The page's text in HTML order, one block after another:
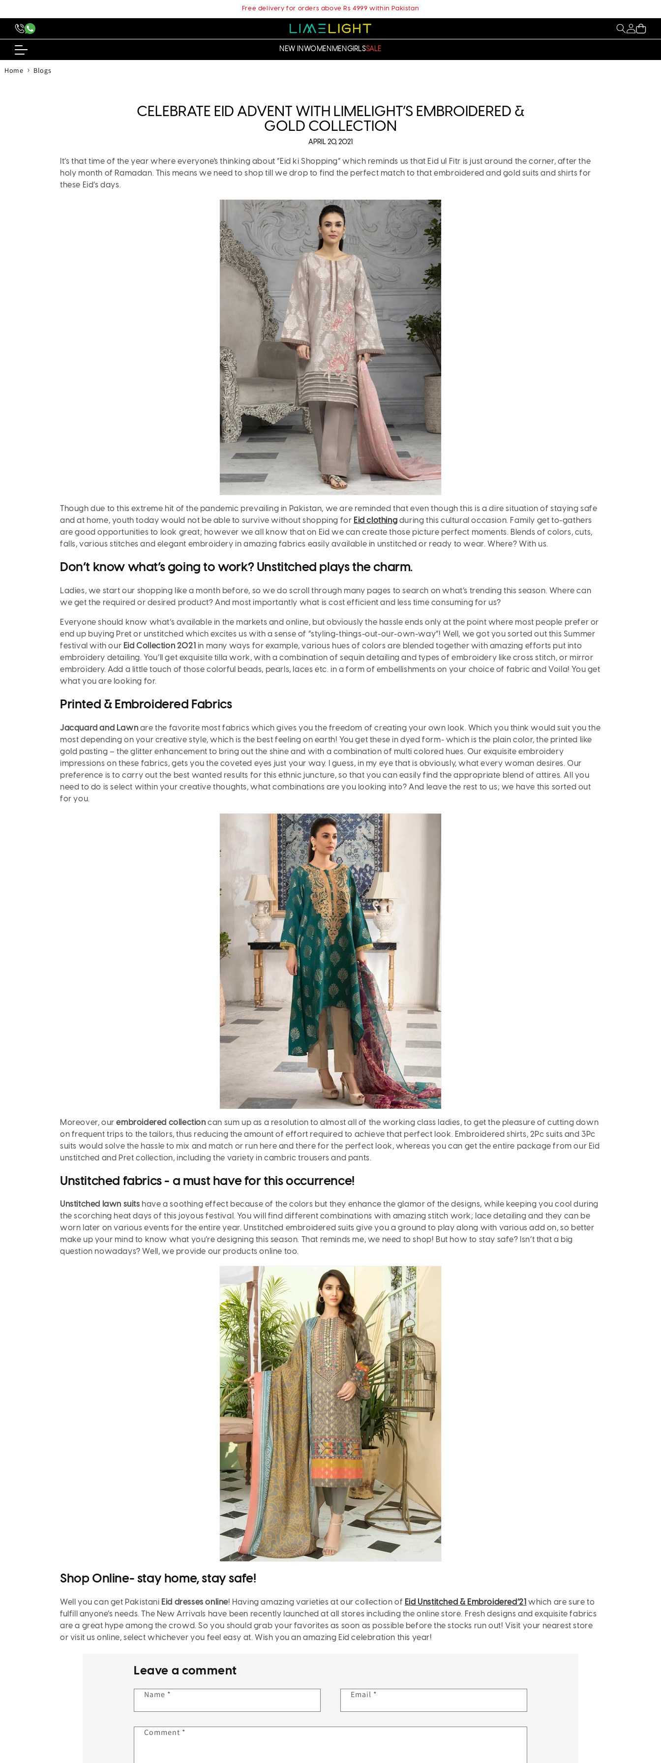
Free delivery for orders above Rs 4999 within Pakistan
My
Account
Cart
NEW INWOMENMENGIRLSSALE
Home › Blogs
CELEBRATE EID ADVENT WITH LIMELIGHT’S EMBROIDERED &
GOLD COLLECTION
APRIL 20, 2021
It’s that time of the year where everyone's thinking about “Eid ki Shopping” which reminds us that Eid ul Fitr is just around the corner, after the
holy month of Ramadan. This means we need to shop till we drop to find the perfect match to that embroidered and gold suits and shirts for
these Eid’s days.
Though due to this extreme hit of the pandemic prevailing in Pakistan, we are reminded that even though this is a dire situation of staying safe
and at home, youth today would not be able to survive without shopping for Eid clothing during this cultural occasion. Family get to-gathers
are good opportunities to look great; however we all know that on Eid we can create those picture perfect moments. Blends of colors, cuts,
falls, various stitches and elegant embroidery in amazing fabrics easily available in unstitched or ready to wear. Where? With us.
Don’t know what’s going to work? Unstitched plays the charm.
Ladies, we start our shopping like a month before, so we do scroll through many pages to search on what’s trending this season. Where can
we get the required or desired product? And most importantly what is cost efficient and less time consuming for us?
Everyone should know what’s available in the markets and online, but obviously the hassle ends only at the point where most people prefer or
end up buying Pret or unstitched which excites us with a sense of “styling-things-out-our-own-way”! Well, we got you sorted out this Summer
festival with our Eid Collection 2021 in many ways for example, various hues of colors are blended together with amazing efforts put into
embroidery detailing. You’ll get exquisite tilla work, with a combination of sequin detailing and types of embroidery like cross stitch, or mirror
embroidery. Add a little touch of those colorful beads, pearls, laces etc. in a form of embellishments on your choice of fabric and Voila! You get
what you are looking for.
Printed & Embroidered Fabrics
Jacquard and Lawn are the favorite most fabrics which gives you the freedom of creating your own look. Which you think would suit you the
most depending on your creative style, which is the best feeling on earth! You get these in dyed form- which is the plain color, the printed like
gold pasting – the glitter enhancement to bring out the shine and with a combination of multi colored hues. Our exquisite embroidery
impressions on these fabrics, gets you the coveted eyes just your way. I guess, in my eye that is obviously, what every woman desires. Our
preference is to carry out the best wanted results for this ethnic juncture, so that you can easily find the appropriate blend of attires. All you
need to do is select within your creative thoughts, what combinations are you looking into? And leave the rest to us; we have this sorted out
for you.
Moreover, our embroidered collection can sum up as a resolution to almost all of the working class ladies, to get the pleasure of cutting down
on frequent trips to the tailors, thus reducing the amount of effort required to achieve that perfect look. Embroidered shirts, 2Pc suits and 3Pc
suits would solve the hassle to mix and match or run here and there for the perfect look, whereas you can get the entire package from our Eid
unstitched and Pret collection, including the variety in cambric trousers and pants.
Unstitched fabrics - a must have for this occurrence!
Unstitched lawn suits have a soothing effect because of the colors but they enhance the glamor of the designs, while keeping you cool during
the scorching heat days of this joyous festival. You will find different combinations with amazing stitch work; lace detailing and they can be
worn later on various events for the entire year. Unstitched embroidered suits give you a ground to play along with various add on, so better
make up your mind to know what you’re designing this season. That reminds me, we need to shop! But how to stay safe? Isn’t that a big
question nowadays? Well, we provide our products online too.
Shop Online- stay home, stay safe!
Well you can get Pakistani Eid dresses online! Having amazing varieties at our collection of Eid Unstitched & Embroidered’21 which are sure to
fulfill anyone’s needs. The New Arrivals have been recently launched at all stores including the online store. Fresh designs and exquisite fabrics
are a great hype among the crowd. So you should grab your favorites as soon as possible before the stocks run out! Visit your nearest store
or visit us online, select whichever you feel easy at. Wish you an amazing Eid celebration this year!
Leave a comment
Name * Email *
Comment *